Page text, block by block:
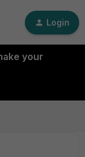
Login
your